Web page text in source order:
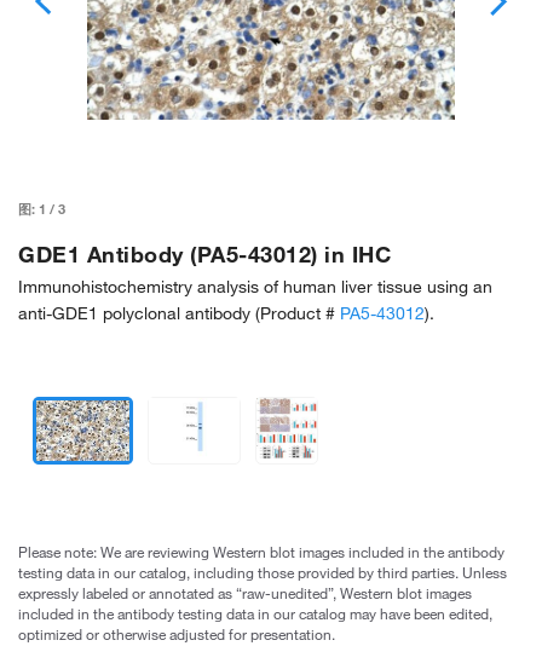
图: 1 / 3
GDE1 Antibody (PA5-43012) in IHC
Immunohistochemistry analysis of human liver tissue using an
anti-GDE1 polyclonal antibody (Product # PA5-43012).
Please note: We are reviewing Western blot images included in the antibody
testing data in our catalog, including those provided by third parties. Unless
expressly labeled or annotated as “raw-unedited”, Western blot images
included in the antibody testing data in our catalog may have been edited,
optimized or otherwise adjusted for presentation.